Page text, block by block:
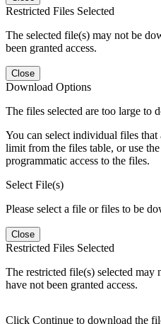
Restricted Files Selected
The selected file(s) may not be
been granted access.
Close
Download Options
The files selected are too large to
You can select individual files
limit from the files table, or use the
programmatic access to the files.
Select File(s)
Please select a file or files to be
Close
Restricted Files Selected
The restricted file(s) selected may
have not been granted access.
Click Continue to download the